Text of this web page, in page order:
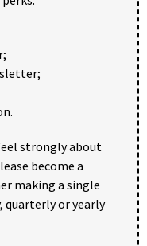
strongly about
become a
making a single
quarterly or yearly